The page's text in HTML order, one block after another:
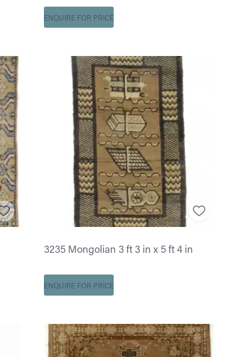
ENQUIRE FOR PRICE
3235 Mongolian 3 ft 3 in x 5 ft 4 in
ENQUIRE FOR PRICE